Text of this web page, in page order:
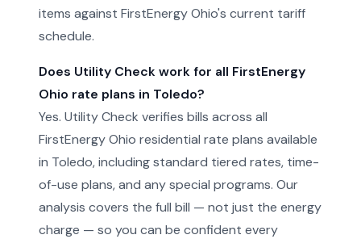
items against FirstEnergy Ohio's current tariff
schedule.
Does Utility Check work for all FirstEnergy
Ohio rate plans in Toledo?
Yes. Utility Check verifies bills across all
FirstEnergy Ohio residential rate plans available
in Toledo, including standard tiered rates, time-
of-use plans, and any special programs. Our
analysis covers the full bill — not just the energy
charge — so you can be confident every